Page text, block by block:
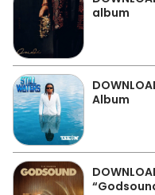
album
Album